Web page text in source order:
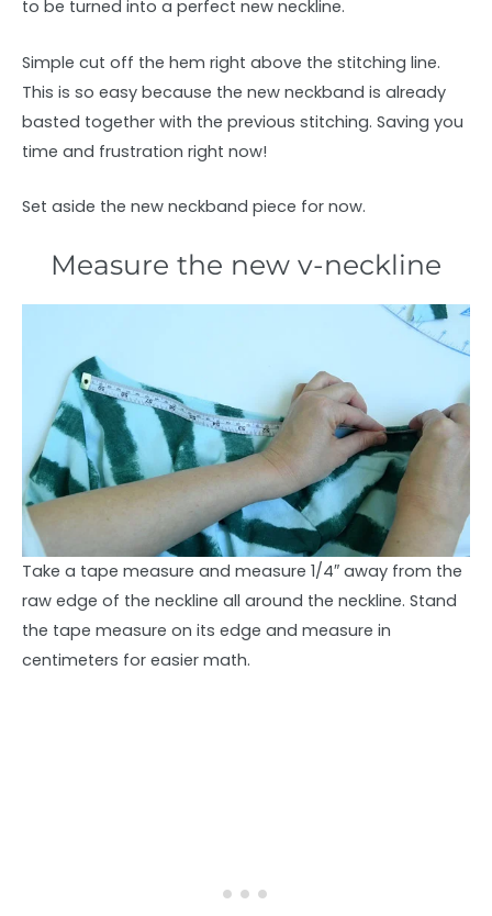
to be turned into a perfect new neckline.
Simple cut off the hem right above the stitching line.
This is so easy because the new neckband is already
basted together with the previous stitching. Saving you
time and frustration right now!
Set aside the new neckband piece for now.
Measure the new v-neckline
Take a tape measure and measure 1/4″ away from the
raw edge of the neckline all around the neckline. Stand
the tape measure on its edge and measure in
centimeters for easier math.